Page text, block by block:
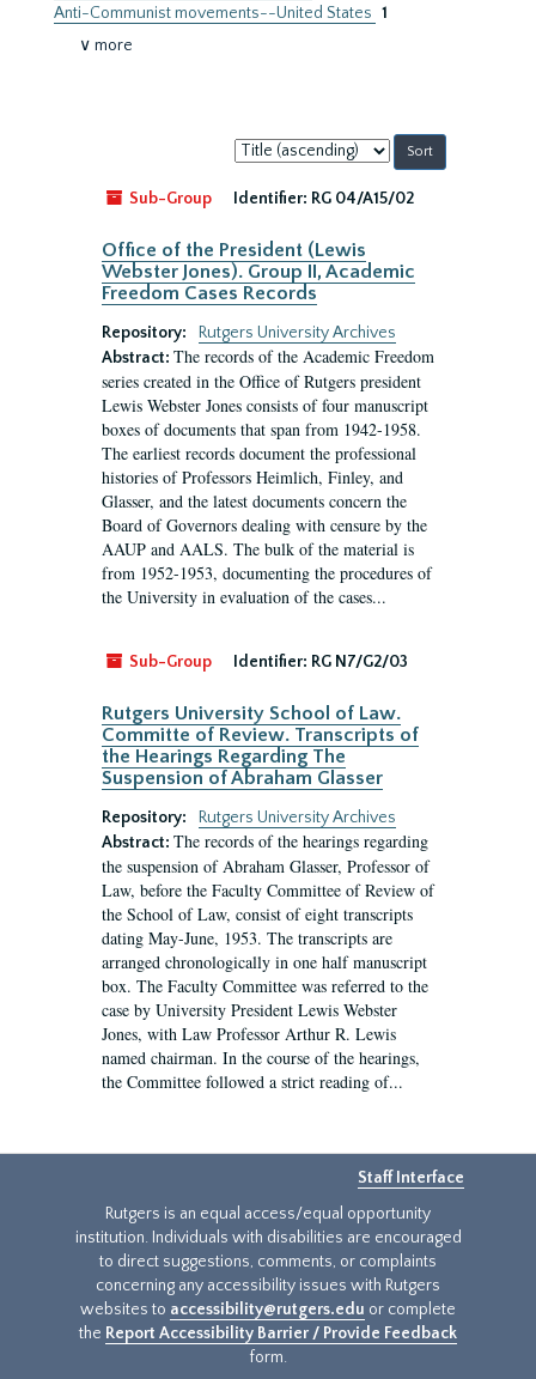
Anti-Communist movements--United States 1
∨ more
Sort
by:
Sub-Group
Identifier: RG 04/A15/02
Office of the President (Lewis
Webster Jones). Group II, Academic
Freedom Cases Records
Repository:
Rutgers University Archives
Abstract: The records of the Academic Freedom
series created in the Office of Rutgers president
Lewis Webster Jones consists of four manuscript
boxes of documents that span from 1942-1958.
The earliest records document the professional
histories of Professors Heimlich, Finley, and
Glasser, and the latest documents concern the
Board of Governors dealing with censure by the
AAUP and AALS. The bulk of the material is
from 1952-1953, documenting the procedures of
the University in evaluation of the cases...
Sub-Group Identifier: RG N7/G2/03
Rutgers University School of Law.
Committe of Review. Transcripts of
the Hearings Regarding The
Suspension of Abraham Glasser
Repository:
Rutgers University Archives
Abstract: The records of the hearings regarding
the suspension of Abraham Glasser, Professor of
Law, before the Faculty Committee of Review of
the School of Law, consist of eight transcripts
dating May-June, 1953. The transcripts are
arranged chronologically in one half manuscript
box. The Faculty Committee was referred to the
case by University President Lewis Webster
Jones, with Law Professor Arthur R. Lewis
named chairman. In the course of the hearings,
the Committee followed a strict reading of...
Staff Interface
Rutgers is an equal access/equal opportunity
institution. Individuals with disabilities are encouraged
to direct suggestions, comments, or complaints
concerning any accessibility issues with Rutgers
websites to accessibility@rutgers.edu or complete
the Report Accessibility Barrier / Provide Feedback
form.